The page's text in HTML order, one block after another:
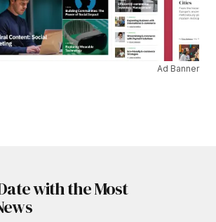
Ad Banner
with the Most